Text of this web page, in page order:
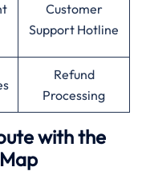
Customer
Support Hotline
Refund
Processing
with the